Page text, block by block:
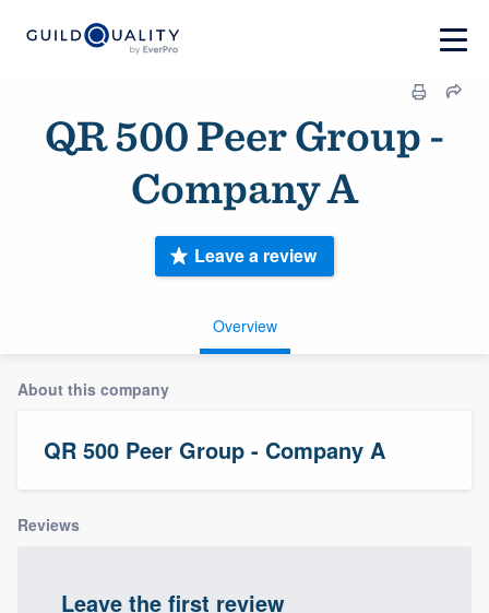
QR 500 Peer Group -
Company A
Overview
Leave a review
About this company
QR 500 Peer Group - Company A
Reviews
Leave the first review